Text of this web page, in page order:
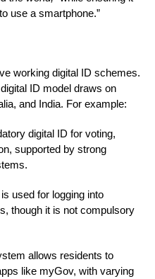
use a smartphone.”
working digital ID schemes.
ID model draws on
and India. For example:
digital ID for voting,
supported by strong
used for logging into
though it is not compulsory
allows residents to
like myGov, with varying